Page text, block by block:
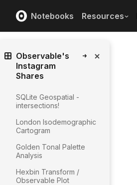
Notebooks Resources
Observable's
Instagram
Shares
SQLite Geospatial -
intersections!
London Isodemographic
Cartogram
Golden Tonal Palette
Analysis
Hexbin Transform /
Observable Plot